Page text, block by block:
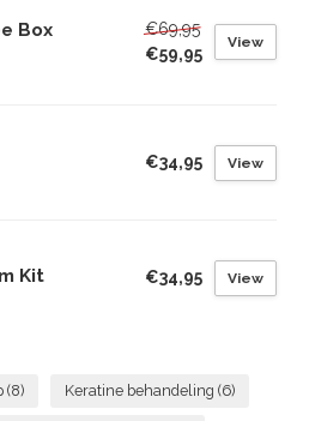
Box
€69,95
€59,95
View
€34,95 View
Kit €34,95 View
(8) Keratine behandeling (6)